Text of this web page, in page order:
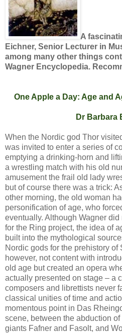
A
Eichner, Senior Lecturer in
among many other things
Wagner Encyclopedia.
One Apple a Day: Age and
Dr Barbara
When the Nordic god Thor
was invited to enter a series of
emptying a drinking-horn and
a wrestling match with his old
amusement the frail old lady
but of course there was a trick:
other morning, the old woman
personification of age, who
eventually. Although Wagner
for the Ring project, the idea of
built into the mythological
Nordic gods for the prehistory of
however, not content with
old age but created an opera
actually presented on stage – a
composers and librettists never
classical unities of time and
momentous point in Das
scene, between the abduction
giants Fafner and Fasolt, and